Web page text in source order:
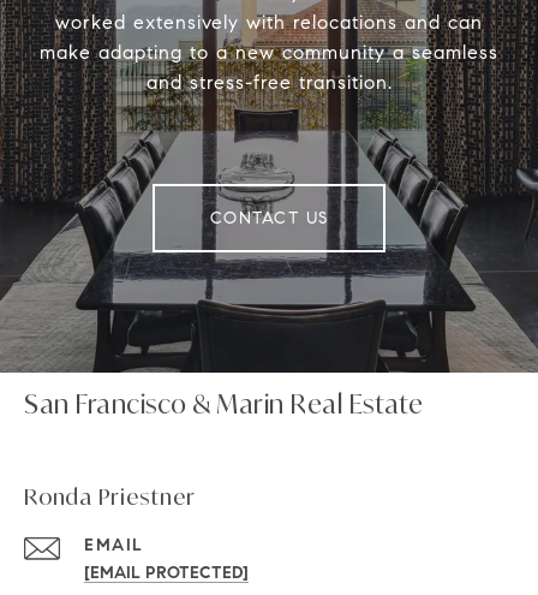
worked extensively with relocations and can
make adapting to a new community a seamless
and stress-free transition.
CONTACT US
San Francisco & Marin Real Estate
Ronda Priestner
EMAIL
[EMAIL PROTECTED]